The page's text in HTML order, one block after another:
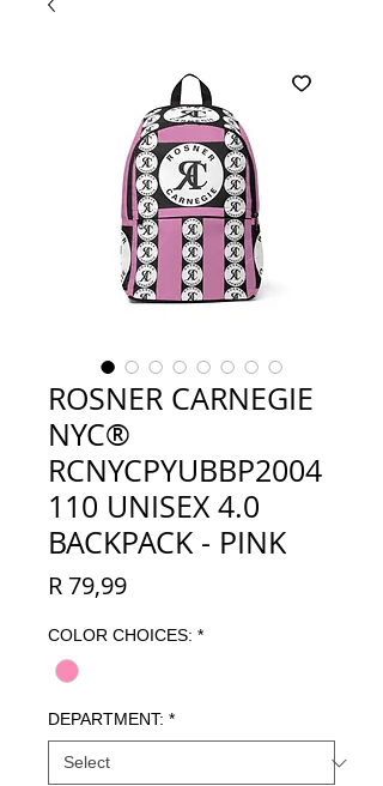
ROSNER CARNEGIE
NYC®
RCNYCPYUBBP2004
110 UNISEX 4.0
BACKPACK - PINK
R 79,99Price
COLOR CHOICES: *
DEPARTMENT: *